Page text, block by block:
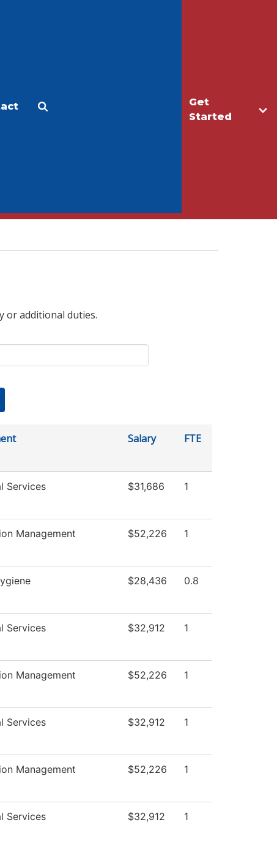
Get
Started
or additional duties.
Salary FTE
Services $31,686 1
Management $52,226 1
$28,436 0.8
Services $32,912 1
Management $52,226 1
Services $32,912 1
Management $52,226 1
Services $32,912 1